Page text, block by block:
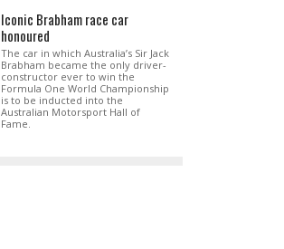
Iconic Brabham race car
honoured
The car in which Australia’s Sir Jack
Brabham became the only driver-
constructor ever to win the
Formula One World Championship
is to be inducted into the
Australian Motorsport Hall of
Fame.